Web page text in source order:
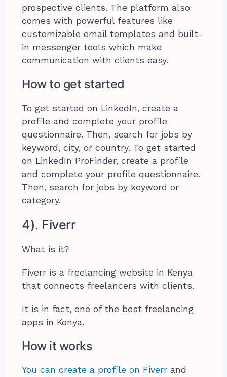
prospective clients. The platform also
comes with powerful features like
customizable email templates and built-
in messenger tools which make
communication with clients easy.
How to get started
To get started on LinkedIn, create a
profile and complete your profile
questionnaire. Then, search for jobs by
keyword, city, or country. To get started
on LinkedIn ProFinder, create a profile
and complete your profile questionnaire.
Then, search for jobs by keyword or
category.
4). Fiverr
What is it?
Fiverr is a freelancing website in Kenya
that connects freelancers with clients.
It is in fact, one of the best freelancing
apps in Kenya.
How it works
You can create a profile on Fiverr and